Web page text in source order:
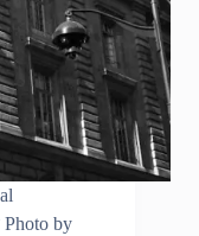
Photo by